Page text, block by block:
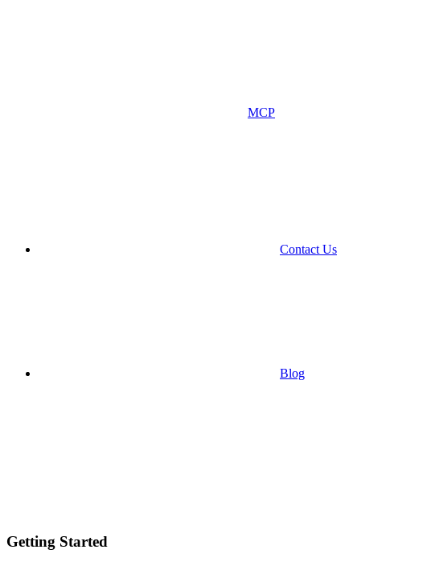
MCP
Contact Us
Blog
Getting Started